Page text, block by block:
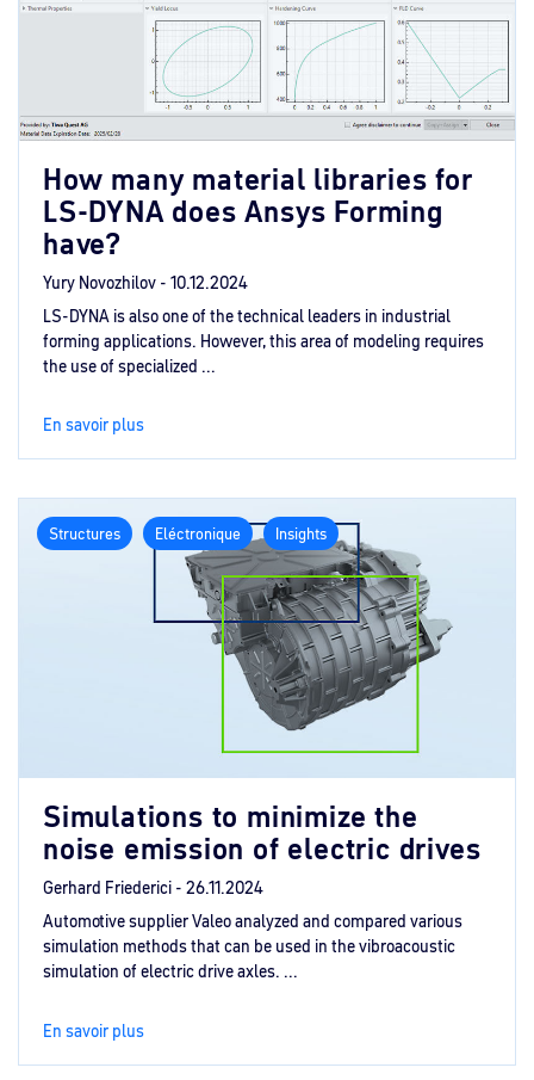
How many material libraries for
LS-DYNA does Ansys Forming
have?
Yury Novozhilov - 10.12.2024
LS-DYNA is also one of the technical leaders in industrial
forming applications. However, this area of modeling requires
the use of specialized ...
En savoir plus
Structures Eléctronique Insights
Simulations to minimize the
noise emission of electric drives
Gerhard Friederici - 26.11.2024
Automotive supplier Valeo analyzed and compared various
simulation methods that can be used in the vibroacoustic
simulation of electric drive axles. ...
En savoir plus